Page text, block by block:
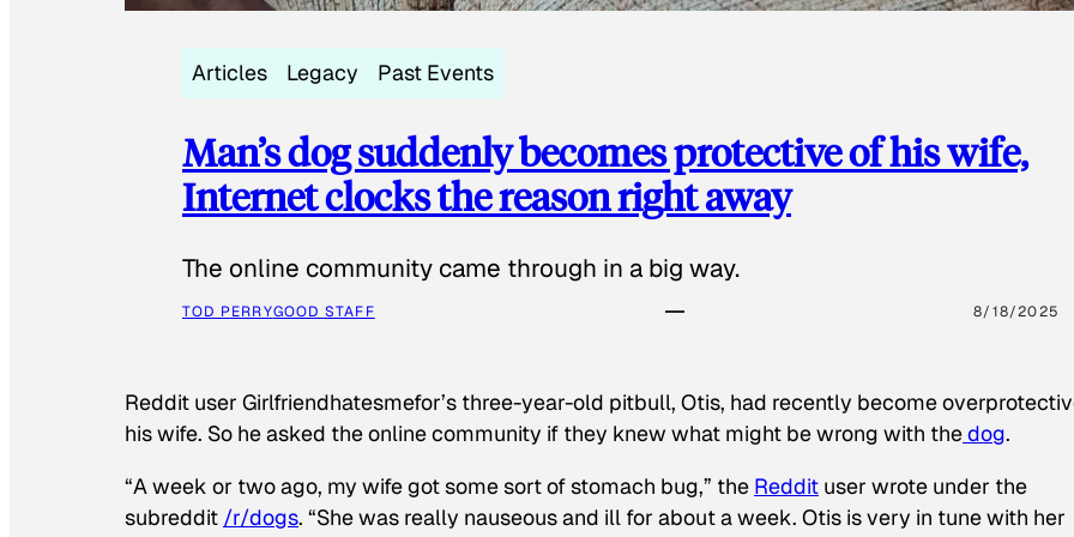
Articles Legacy Past Events
Man’s dog suddenly becomes protective of his wife,
Internet clocks the reason right away
The online community came through in a big way.
TOD PERRYGOOD STAFF 8/18/2025
Reddit user Girlfriendhatesmefor’s three-year-old pitbull, Otis, had recently become
his wife. So he asked the online community if they knew what might be wrong with thedog.
“A week or two ago, my wife got some sort of stomach bug,” the Reddit user wrote under the
subreddit /r/dogs. “She was really nauseous and ill for about a week. Otis is very in tune with her